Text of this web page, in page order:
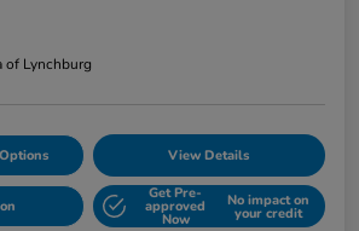
of Lynchburg
View Details
Get Pre-
approved
Now
No impact on
your credit